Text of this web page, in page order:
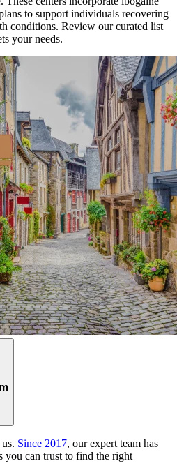
to support individuals recovering
conditions. Review our curated list
your needs.
Since 2017, our expert team has
you can trust to find the right